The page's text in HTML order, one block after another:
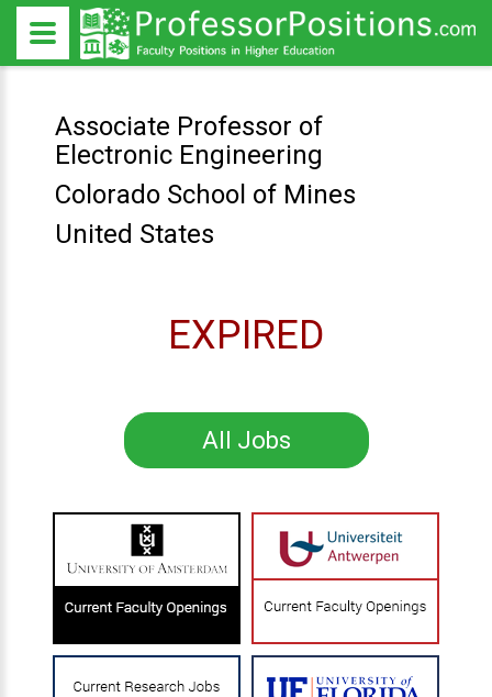
Associate Professor of
Electronic Engineering
Colorado School of Mines
United States
EXPIRED
All Jobs